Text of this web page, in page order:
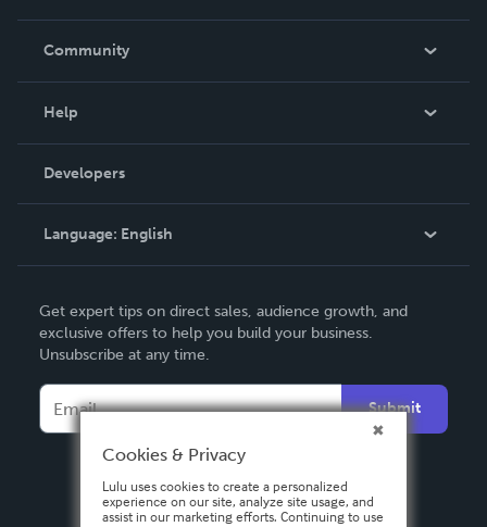
In The News
Community
Podcast
Help
Order Lookup
Knowledge Base
Contact Support
Developers
Language: English
Deutsch
Français
Español
Get expert tips on direct sales, audience growth, and
exclusive offers to help you build your business.
Unsubscribe at any time.
Submit
Cookies & Privacy
Lulu uses cookies to create a personalized
experience on our site, analyze site usage, and
assist in our marketing efforts. Continuing to use